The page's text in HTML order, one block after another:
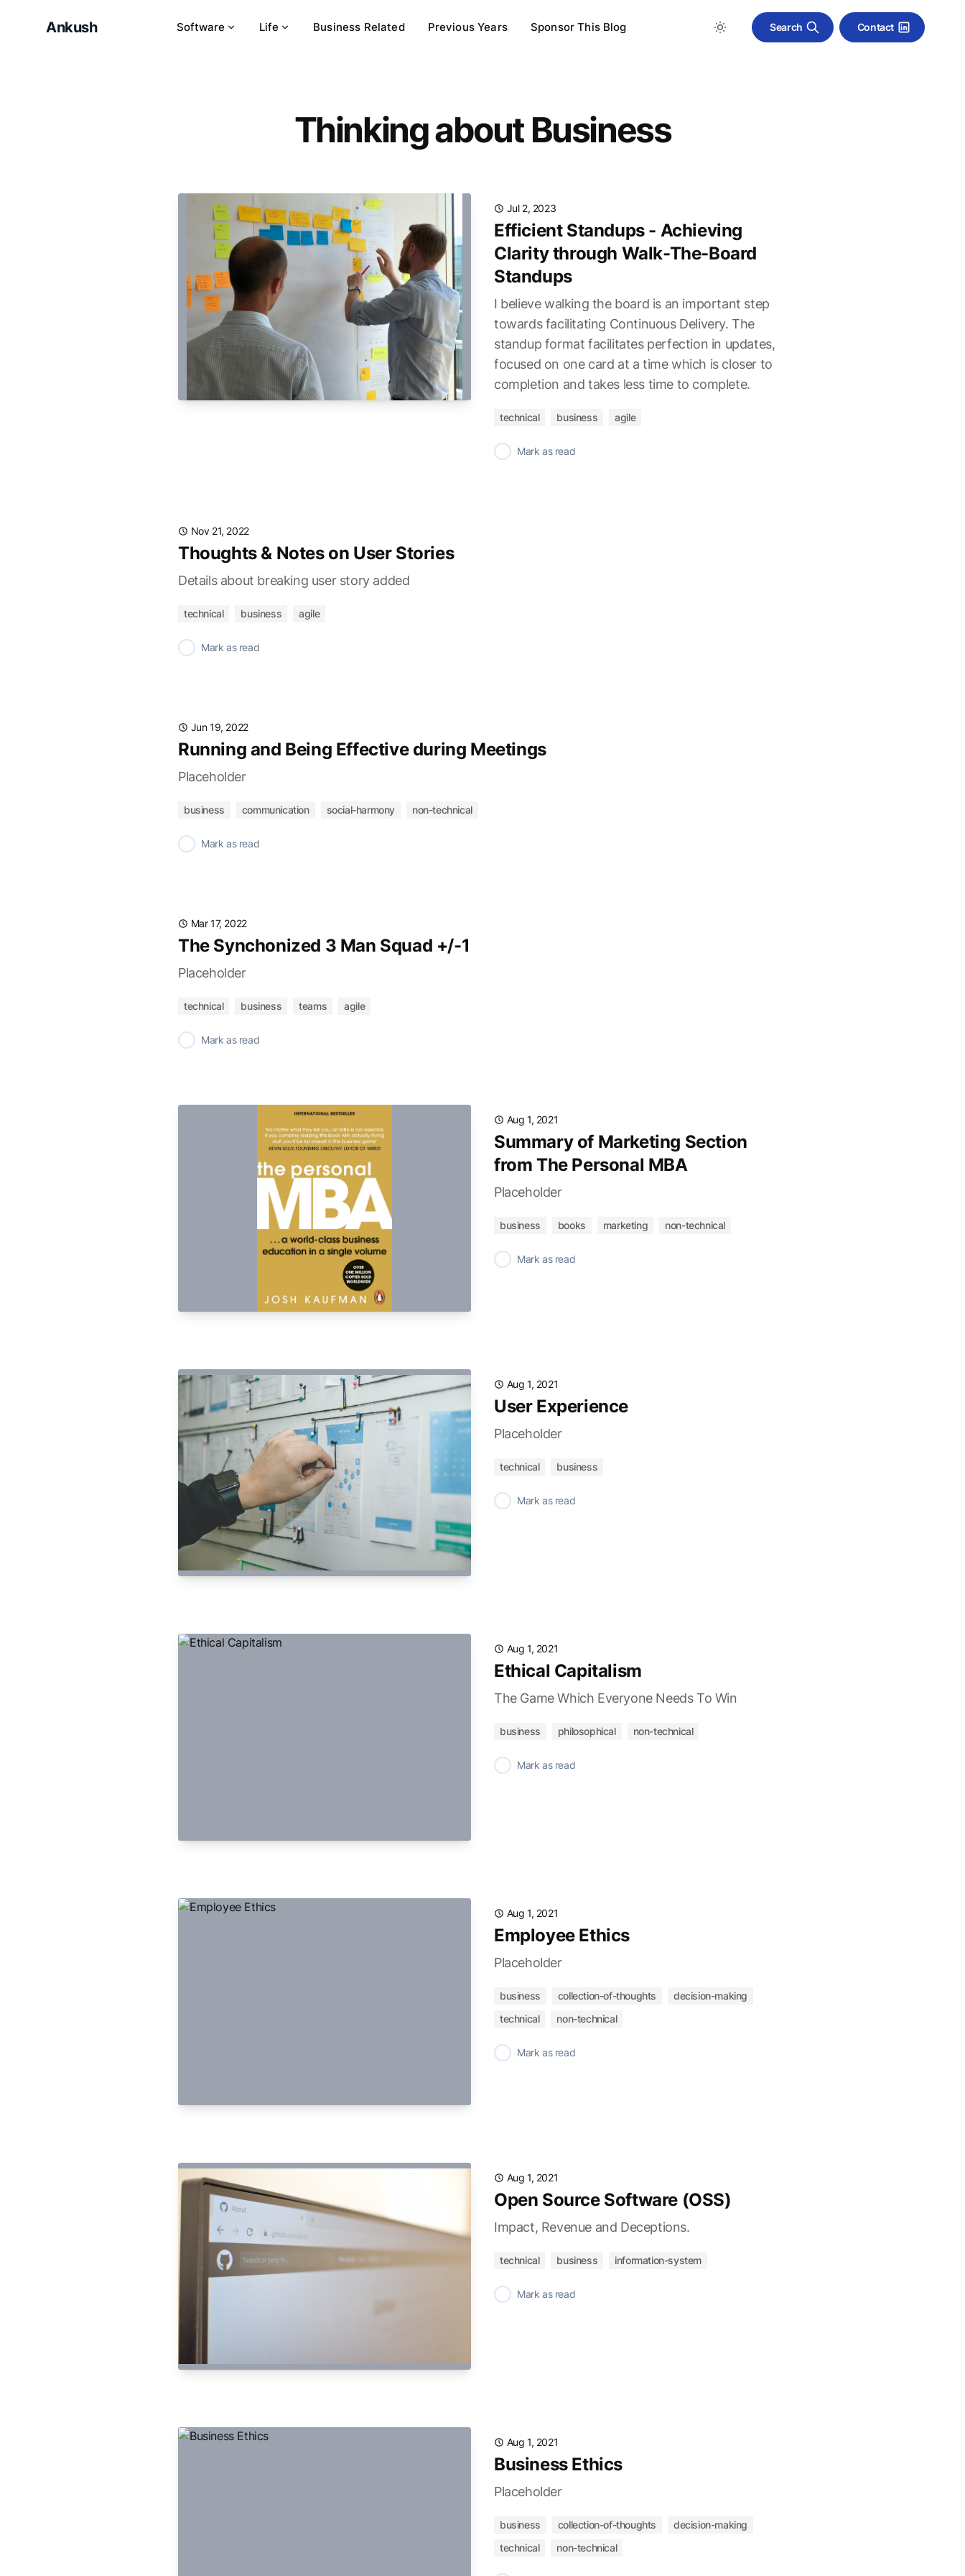
Ankush Software Life Business Related Previous Years Sponsor This Blog Search Contact
Thinking about Business
Jul 2, 2023
Efficient Standups - Achieving
Clarity through Walk-The-Board
Standups
I believe walking the board is an important step
towards facilitating Continuous Delivery. The
standup format facilitates perfection in updates,
focused on one card at a time which is closer to
completion and takes less time to complete.
technical business agile
Mark as read
Nov 21, 2022
Thoughts & Notes on User Stories
Details about breaking user story added
technical business agile
Mark as read
Jun 19, 2022
Running and Being Effective during Meetings
Placeholder
business communication social-harmony non-technical
Mark as read
Mar 17, 2022
The Synchonized 3 Man Squad +/-1
Placeholder
technical business teams agile
Mark as read
Aug 1, 2021
Summary of Marketing Section
from The Personal MBA
Placeholder
business books marketing non-technical
Mark as read
Aug 1, 2021
User Experience
Placeholder
technical business
Mark as read
Aug 1, 2021
Ethical Capitalism
The Game Which Everyone Needs To Win
business philosophical non-technical
Mark as read
Aug 1, 2021
Employee Ethics
Placeholder
business collection-of-thoughts
decision-making
technical
non-technical
Mark as read
Aug 1, 2021
Open Source Software (OSS)
Impact, Revenue and Deceptions.
technical business information-system
Mark as read
Aug 1, 2021
Business Ethics
Placeholder
business collection-of-thoughts
decision-making
technical
non-technical